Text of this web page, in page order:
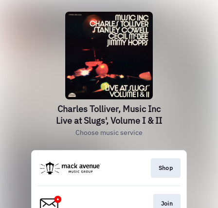
Charles Tolliver, Music Inc
Live at Slugs', Volume I & II
Choose music service
Shop
Join